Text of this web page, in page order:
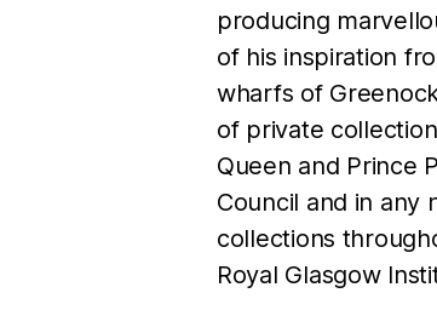
producing
of his inspiration
wharfs of
of private
Queen and Prince
Council and in any
collections
Royal Glasgow